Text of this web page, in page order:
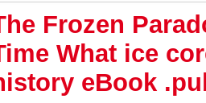
Frozen
What ice
eBook